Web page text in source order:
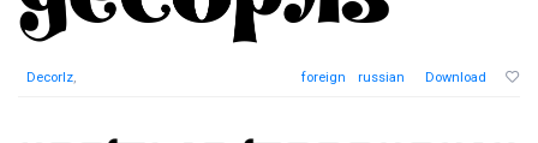
Decorlz, foreign russian Download